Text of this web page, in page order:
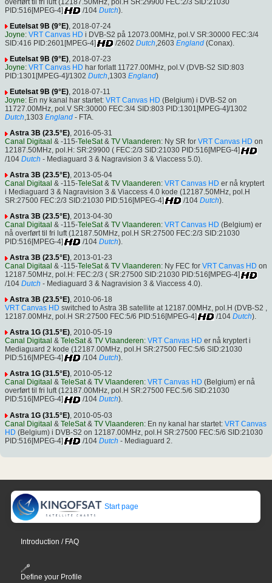
PID:516[MPEG-4]
/104 Dutch).
Eutelsat 9B (9°E), 2018-07-24
Joyne: VRT Canvas HD i DVB-S2 på 12073.00MHz, pol.V SR:30000 FEC:3/4
SID:416 PID:2601[MPEG-4]
/2602 Dutch,2603 England (Conax).
Eutelsat 9B (9°E), 2018-07-23
Joyne: VRT Canvas HD har forlatt 11727.00MHz, pol.V (DVB-S2 SID:803
PID:1301[MPEG-4]/1302 Dutch,1303 England)
Eutelsat 9B (9°E), 2018-07-11
Joyne: En ny kanal har startet: VRT Canvas HD (Belgium) i DVB-S2 on
11727.00MHz, pol.V SR:30000 FEC:3/4 SID:803 PID:1301[MPEG-4]/1302
Dutch,1303 England - FTA.
Astra 3B (23.5°E), 2016-05-31
Canal Digitaal & -115-TeleSat& TV Vlaanderen: Ny SR for VRT Canvas HD on
12187.50MHz, pol.H: SR:29900 ( FEC:2/3 SID:21030 PID:516[MPEG-4]
/104 Dutch - Mediaguard 3 & Nagravision 3 & Viaccess 5.0).
Astra 3B (23.5°E) , 2013-05-04
Canal Digitaal & -115-TeleSat& TV Vlaanderen: VRT Canvas HD er nå kryptert
i Mediaguard 3 & Nagravision 3 & Viaccess 4.0 kode (12187.50MHz, pol.H
SR:27500 FEC:2/3 SID:21030 PID:516[MPEG-4]
/104 Dutch).
Astra 3B (23.5°E), 2013-04-30
Canal Digitaal & -115-TeleSat& TV Vlaanderen: VRT Canvas HD (Belgium) er
nå overført til fri luft (12187.50MHz, pol.H SR:27500 FEC:2/3 SID:21030
PID:516[MPEG-4]
/104 Dutch).
Astra 3B (23.5°E), 2013-01-23
Canal Digitaal & -115-TeleSat& TV Vlaanderen: Ny FEC for VRT Canvas HD on
12187.50MHz, pol.H: FEC:2/3 ( SR:27500 SID:21030 PID:516[MPEG-4]
/104 Dutch - Mediaguard 3 & Nagravision 3 & Viaccess 4.0).
Astra 3B (23.5°E) , 2010-06-18
VRT Canvas HD switched to Astra 3B satellite at 12187.00MHz, pol.H (DVB-S2 ,
12187.00MHz, pol.H SR:27500 FEC:5/6 PID:516[MPEG-4]
/104 Dutch).
Astra 1G (31.5°E), 2010-05-19
Canal Digitaal & TeleSat& TV Vlaanderen: VRT Canvas HD er nå kryptert i
Mediaguard 2 kode (12187.00MHz, pol.H SR:27500 FEC:5/6 SID:21030
PID:516[MPEG-4]
/104 Dutch).
Astra 1G (31.5°E), 2010-05-12
Canal Digitaal & TeleSat& TV Vlaanderen: VRT Canvas HD (Belgium) er nå
overført til fri luft (12187.00MHz, pol.H SR:27500 FEC:5/6 SID:21030
PID:516[MPEG-4]
/104 Dutch).
Astra 1G (31.5°E) , 2010-05-03
Canal Digitaal & TeleSat& TV Vlaanderen: En ny kanal har startet: VRT Canvas
HD (Belgium) i DVB-S2 on 12187.00MHz, pol.H SR:27500 FEC:5/6 SID:21030
PID:516[MPEG-4]
/104 Dutch - Mediaguard 2.
Start page
Introduction / FAQ
Define your Profile